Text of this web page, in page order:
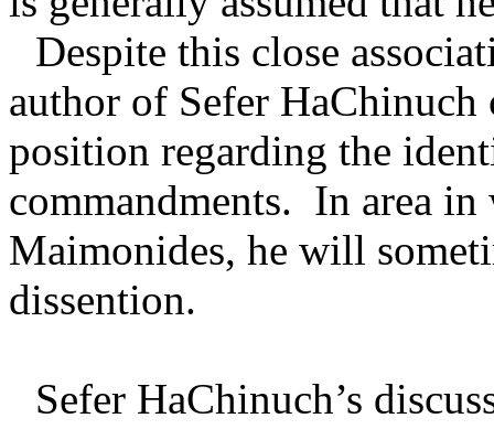
Despite this close
author of Sefer
position regarding the
commandments. In area in
Maimonides, he will
dissention.
Sefer HaChinuch’s